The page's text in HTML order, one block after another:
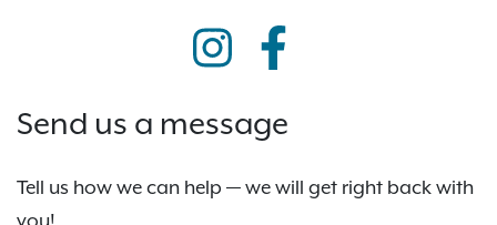
Send us a message
Tell us how we can help — we will get right back with